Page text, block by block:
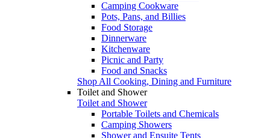
Camping Cookware
Pots, Pans, and Billies
Food Storage
Dinnerware
Kitchenware
Picnic and Party
Food and Snacks
Shop All Cooking, Dining and Furniture
Toilet and Shower
Toilet and Shower
Portable Toilets and Chemicals
Camping Showers
Shower and Ensuite Tents